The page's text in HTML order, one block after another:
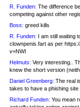
R. Funden: The difference
competing against other
Boss: greed kills
R. Funden: I am still waiting
clownpenis.fart as per
v=NWI
Helmuts: Very interesting..
knew the short version
Daniel Greenberg: The real
takes to have a phishing
Richard Funden: You mean